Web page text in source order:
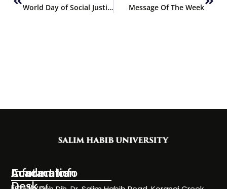
World Day of Social Justice Message Of The Week
Information
Desk
Academics
Contact Info